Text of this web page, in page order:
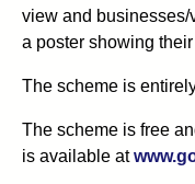
view and
a poster showing
The scheme is
The scheme is free
is available at